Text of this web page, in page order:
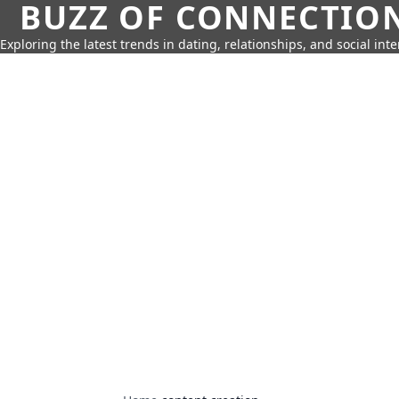
BUZZ OF
Exploring the latest trends in dating, relationships, and social